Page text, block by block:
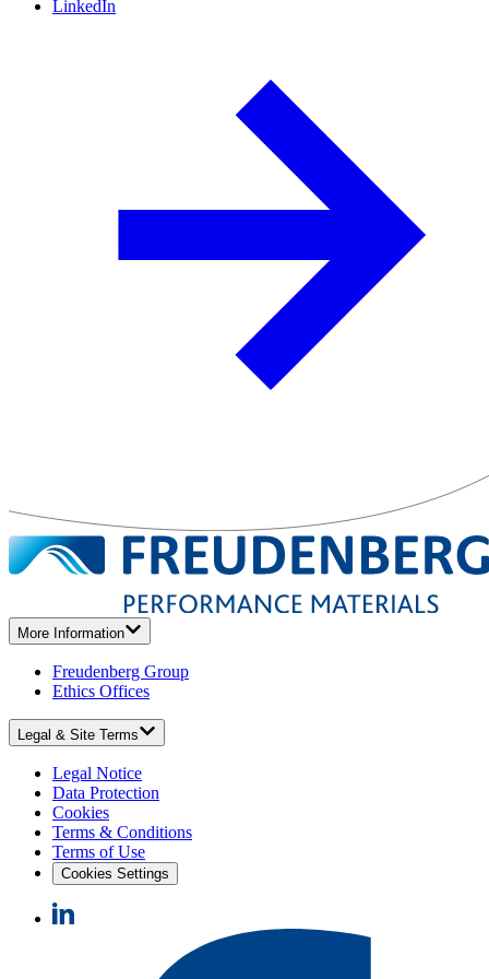
LinkedIn
More Information
Freudenberg Group
Ethics Offices
Legal & Site Terms
Legal Notice
Data Protection
Cookies
Terms & Conditions
Terms of Use
Cookies Settings